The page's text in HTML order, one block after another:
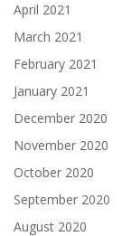
April 2021
March 2021
February 2021
January 2021
December 2020
November 2020
October 2020
September 2020
August 2020